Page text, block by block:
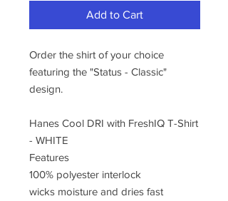
Add to Cart
Order the shirt of your choice
featuring the "Status - Classic"
design.
Hanes Cool DRI with FreshIQ T-Shirt
- WHITE
Features
100% polyester interlock
wicks moisture and dries fast